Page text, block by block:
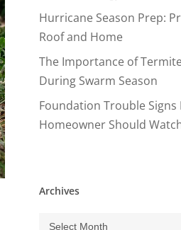
Hurricane Season Prep:
Roof and Home
The Importance of
During Swarm Season
Foundation Trouble Signs
Homeowner Should
Archives
Archives